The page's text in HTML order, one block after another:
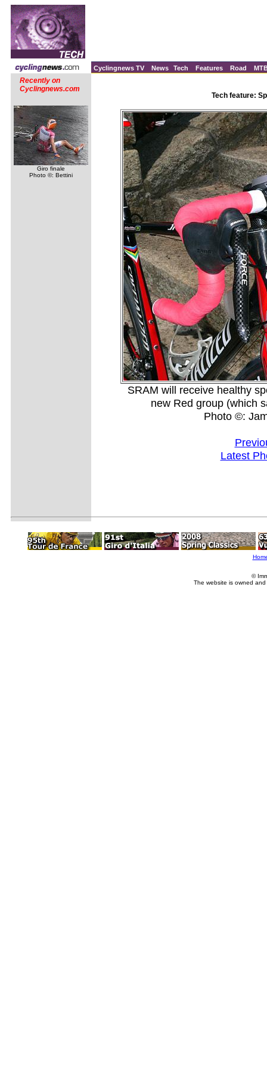
Cyclingnews TV News Tech Features Road
Recently on
Cyclingnews.com
Giro finale
Photo ©: Bettini
Tech feature:
SRAM will receive healthy
new Red group (which
Photo ©:
Latest
©
The website is owned